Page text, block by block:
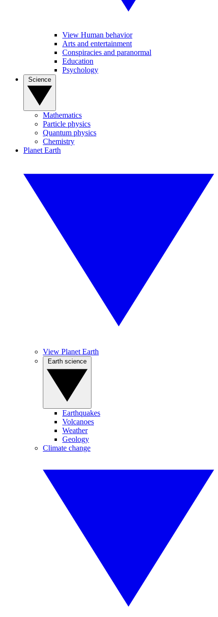
View Human behavior
Arts and entertainment
Conspiracies and paranormal
Education
Psychology
Mathematics
Particle physics
Quantum physics
Chemistry
Planet Earth
View Planet Earth
Earthquakes
Volcanoes
Weather
Geology
Climate change